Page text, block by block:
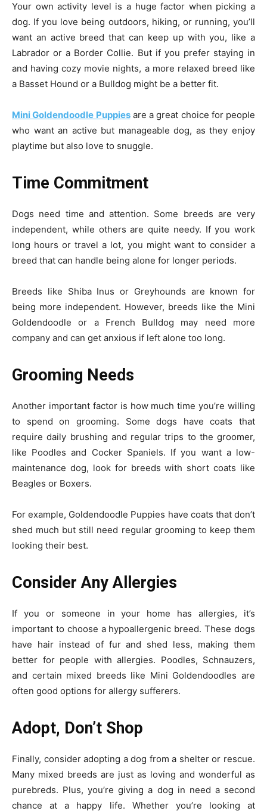
Your own activity level is a huge factor when picking a
dog. If you love being outdoors, hiking, or running, you’ll
want an active breed that can keep up with you, like a
Labrador or a Border Collie. But if you prefer staying in
and having cozy movie nights, a more relaxed breed like
a Basset Hound or a Bulldog might be a better fit.
Mini Goldendoodle Puppiesare a great choice for people
who want an active but manageable dog, as they enjoy
playtime but also love to snuggle.
Time Commitment
Dogs need time and attention. Some breeds are very
independent, while others are quite needy. If you work
long hours or travel a lot, you might want to consider a
breed that can handle being alone for longer periods.
Breeds like Shiba Inus or Greyhounds are known for
being more independent. However, breeds like the Mini
Goldendoodle or a French Bulldog may need more
company and can get anxious if left alone too long.
Grooming Needs
Another important factor is how much time you’re willing
to spend on grooming. Some dogs have coats that
require daily brushing and regular trips to the groomer,
like Poodles and Cocker Spaniels. If you want a low-
maintenance dog, look for breeds with short coats like
Beagles or Boxers.
For example, Goldendoodle Puppies have coats that don’t
shed much but still need regular grooming to keep them
looking their best.
Consider Any Allergies
If you or someone in your home has allergies, it’s
important to choose a hypoallergenic breed. These dogs
have hair instead of fur and shed less, making them
better for people with allergies. Poodles, Schnauzers,
and certain mixed breeds like Mini Goldendoodles are
often good options for allergy sufferers.
Adopt, Don’t Shop
Finally, consider adopting a dog from a shelter or rescue.
Many mixed breeds are just as loving and wonderful as
purebreds. Plus, you’re giving a dog in need a second
chance at a happy life. Whether you’re looking at